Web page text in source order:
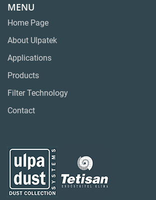
MENU
Home Page
About Ulpatek
Applications
Products
Filter Technology
Contact